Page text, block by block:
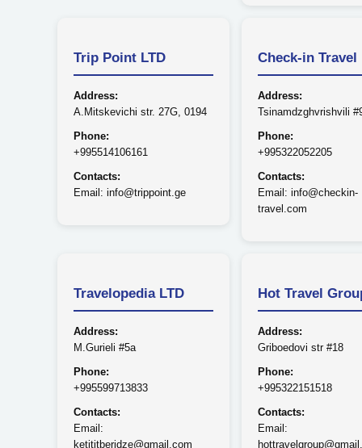
Trip Point LTD
Address:
A.Mitskevichi str. 27G, 0194
Phone:
+995514106161
Contacts:
Email: info@trippoint.ge
Check-in Travel
Address:
Tsinamdzghvrishvili
Phone:
+995322052205
Contacts:
Email: info@checkin-
travel.com
Travelopedia LTD
Address:
M.Gurieli #5a
Phone:
+995599713833
Contacts:
Email:
ketititberidze@gmail.com
Hot Travel
Address:
Griboedovi str #18
Phone:
+995322151518
Contacts:
Email: